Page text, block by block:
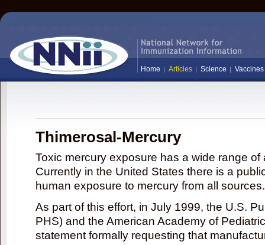
Home Articles Science Vaccines
Thimerosal-Mercury
Toxic mercury exposure has a wide range
Currently in the United States there is a
human exposure to mercury from all sources.
As part of this effort, in July 1999, the U.S.
PHS) and the American Academy of
statement formally requesting that